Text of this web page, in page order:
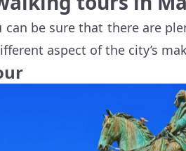
be sure that there are
aspect of the city’s